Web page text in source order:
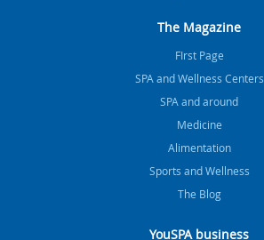
The Magazine
FIrst Page
SPA and Wellness Centers
SPA and around
Medicine
Alimentation
Sports and Wellness
The Blog
YouSPA business